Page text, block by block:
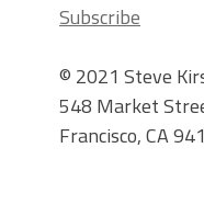
Subscribe
© 2021 Steve
548 Market
Francisco, CA